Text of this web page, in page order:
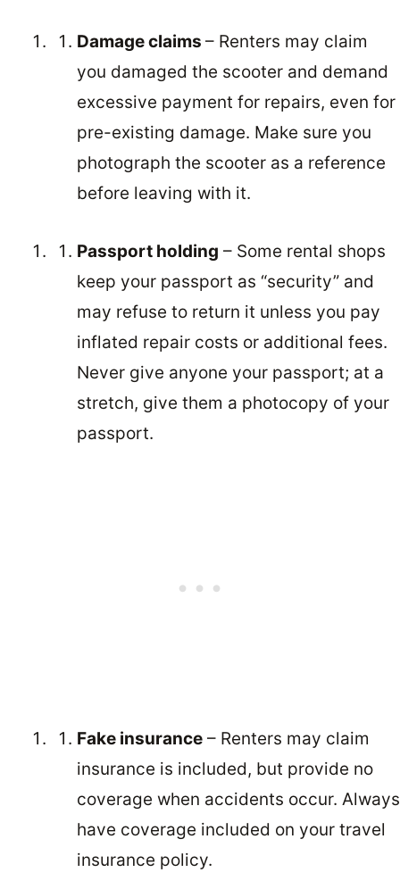
Damage claims – Renters may claim
you damaged the scooter and demand
excessive payment for repairs, even for
pre-existing damage. Make sure you
photograph the scooter as a reference
before leaving with it.
Passport holding – Some rental shops
keep your passport as “security” and
may refuse to return it unless you pay
inflated repair costs or additional fees.
Never give anyone your passport; at a
stretch, give them a photocopy of your
passport.
Fake insurance– Renters may claim
insurance is included, but provide no
coverage when accidents occur. Always
have coverage included on your travel
insurance policy.